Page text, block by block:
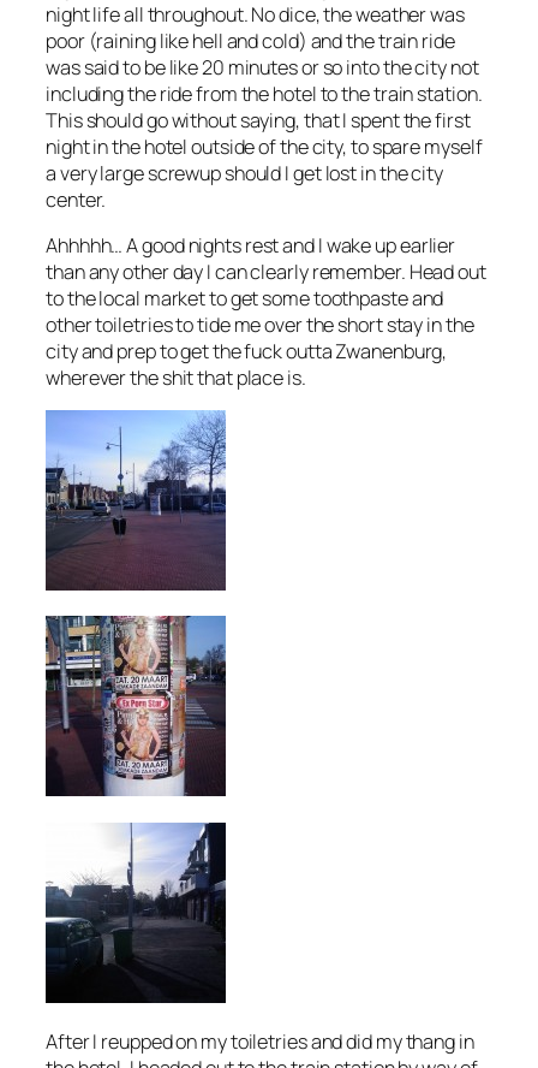
night life all throughout. No dice, the weather was
poor (raining like hell and cold) and the train ride
was said to be like 20 minutes or so into the city not
including the ride from the hotel to the train station.
This should go without saying, that I spent the first
night in the hotel outside of the city, to spare myself
a very large screwup should I get lost in the city
center.
Ahhhhh… A good nights rest and I wake up earlier
than any other day I can clearly remember. Head out
to the local market to get some toothpaste and
other toiletries to tide me over the short stay in the
city and prep to get the fuck outta Zwanenburg,
wherever the shit that place is.
After I reupped on my toiletries and did my thang in